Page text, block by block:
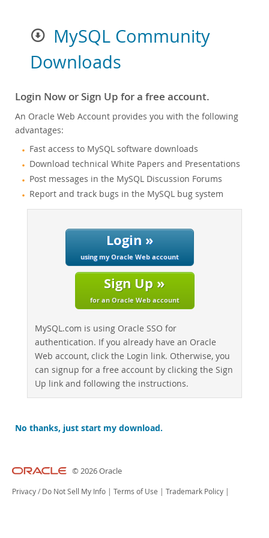
MySQL Community
Downloads
Login Now or Sign Up for a free account.
An Oracle Web Account provides you with the following
advantages:
Fast access to MySQL software downloads
Download technical White Papers and Presentations
Post messages in the MySQL Discussion Forums
Report and track bugs in the MySQL bug system
Login »
using my Oracle Web account
Sign Up »
for an Oracle Web account
MySQL.com is using Oracle SSO for
authentication. If you already have an Oracle
Web account, click the Login link. Otherwise, you
can signup for a free account by clicking the Sign
Up link and following the instructions.
No thanks, just start my download.
© 2026 Oracle
Privacy / Do Not Sell My Info Terms of Use Trademark Policy